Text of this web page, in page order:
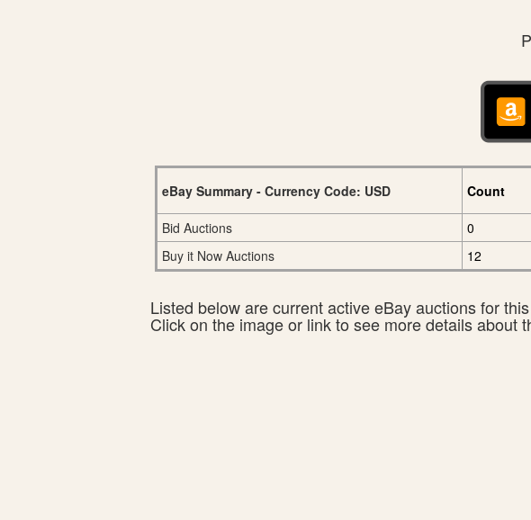
eBay Summary - Currency Code: USD Count
Bid Auctions
0
Buy it Now Auctions
12
Listed below are current active eBay auctions for
Click on the image or link to see more details about